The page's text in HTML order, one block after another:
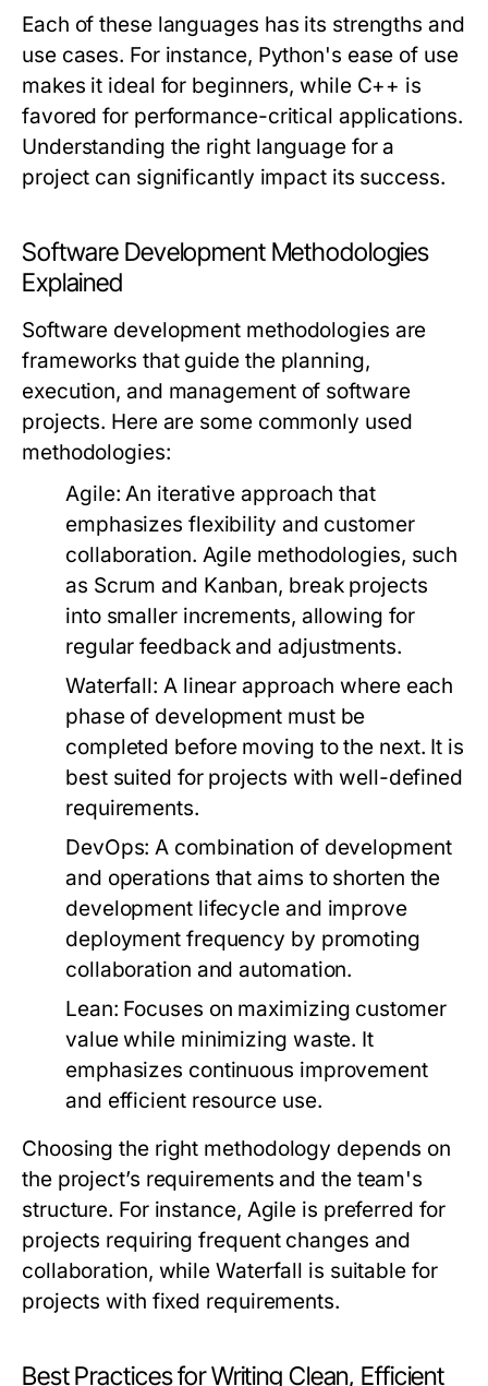
Each of these languages has its strengths and
use cases. For instance, Python's ease of use
makes it ideal for beginners, while C++ is
favored for performance-critical applications.
Understanding the right language for a
project can significantly impact its success.
Software Development Methodologies
Explained
Software development methodologies are
frameworks that guide the planning,
execution, and management of software
projects. Here are some commonly used
methodologies:
Agile: An iterative approach that
emphasizes flexibility and customer
collaboration. Agile methodologies, such
as Scrum and Kanban, break projects
into smaller increments, allowing for
regular feedback and adjustments.
Waterfall: A linear approach where each
phase of development must be
completed before moving to the next. It is
best suited for projects with well-defined
requirements.
DevOps: A combination of development
and operations that aims to shorten the
development lifecycle and improve
deployment frequency by promoting
collaboration and automation.
Lean: Focuses on maximizing customer
value while minimizing waste. It
emphasizes continuous improvement
and efficient resource use.
Choosing the right methodology depends on
the project’s requirements and the team's
structure. For instance, Agile is preferred for
projects requiring frequent changes and
collaboration, while Waterfall is suitable for
projects with fixed requirements.
Best Practices for Writing Clean, Efficient